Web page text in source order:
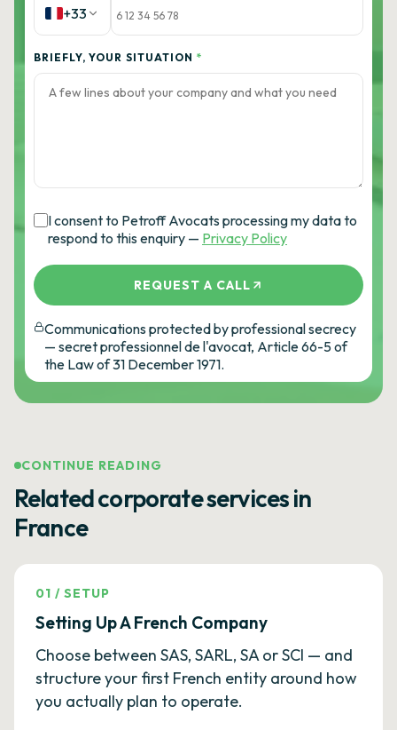
+33
BRIEFLY, YOUR SITUATION *
I consent to Petroff Avocats processing my data to
respond to this enquiry — Privacy Policy
REQUEST A CALL
Communications protected by professional secrecy
— secret professionnel de l'avocat, Article 66-5 of
the Law of 31 December 1971.
CONTINUE READING
Related corporate services in
France
01 /SETUP
Setting Up A French Company
Choose between SAS, SARL, SA or SCI — and
structure your first French entity around how
you actually plan to operate.